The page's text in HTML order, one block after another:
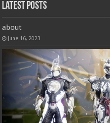
Latest Posts
about
June 16, 2023